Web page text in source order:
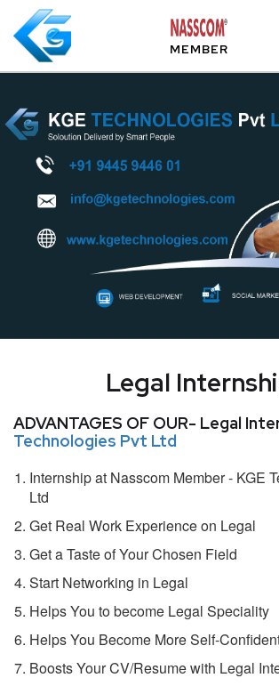
MEMBER
Legal
ADVANTAGES OF OUR- Legal
Technologies Pvt Ltd
Internship at Nasscom Member - KGE
Ltd
Get Real Work Experience on Legal
Get a Taste of Your Chosen Field
Start Networking in Legal
Helps You to become Legal Speciality
Helps You Become More Self-
Boosts Your CV/Resume with Legal